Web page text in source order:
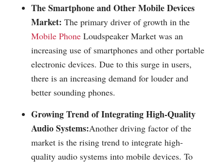
The Smartphone and Other Mobile Devices
Market: The primary driver of growth in the
Mobile Phone Loudspeaker Market was an
increasing use of smartphones and other portable
electronic devices. Due to this surge in users,
there is an increasing demand for louder and
better sounding phones.
Growing Trend of Integrating High-Quality
Audio Systems:Another driving factor of the
market is the rising trend to integrate high-
quality audio systems into mobile devices. To